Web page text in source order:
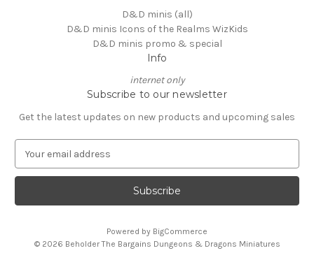
D&D minis (all)
D&D minis Icons of the Realms WizKids
D&D minis promo & special
Info
internet only
Subscribe to our newsletter
Get the latest updates on new products and upcoming sales
a
l
Powered by BigCommerce
© 2026 Beholder The Bargains Dungeons & Dragons Miniatures